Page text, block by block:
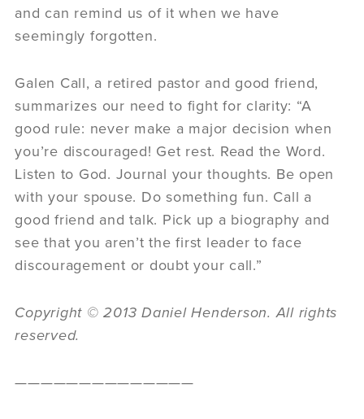
and can remind us of it when we have
seemingly forgotten.
Galen Call, a retired pastor and good friend,
summarizes our need to fight for clarity: “A
good rule: never make a major decision when
you’re discouraged! Get rest. Read the Word.
Listen to God. Journal your thoughts. Be open
with your spouse. Do something fun. Call a
good friend and talk. Pick up a biography and
see that you aren’t the first leader to face
discouragement or doubt your call.”
Copyright © 2013 Daniel Henderson. All rights
reserved.
——————————————